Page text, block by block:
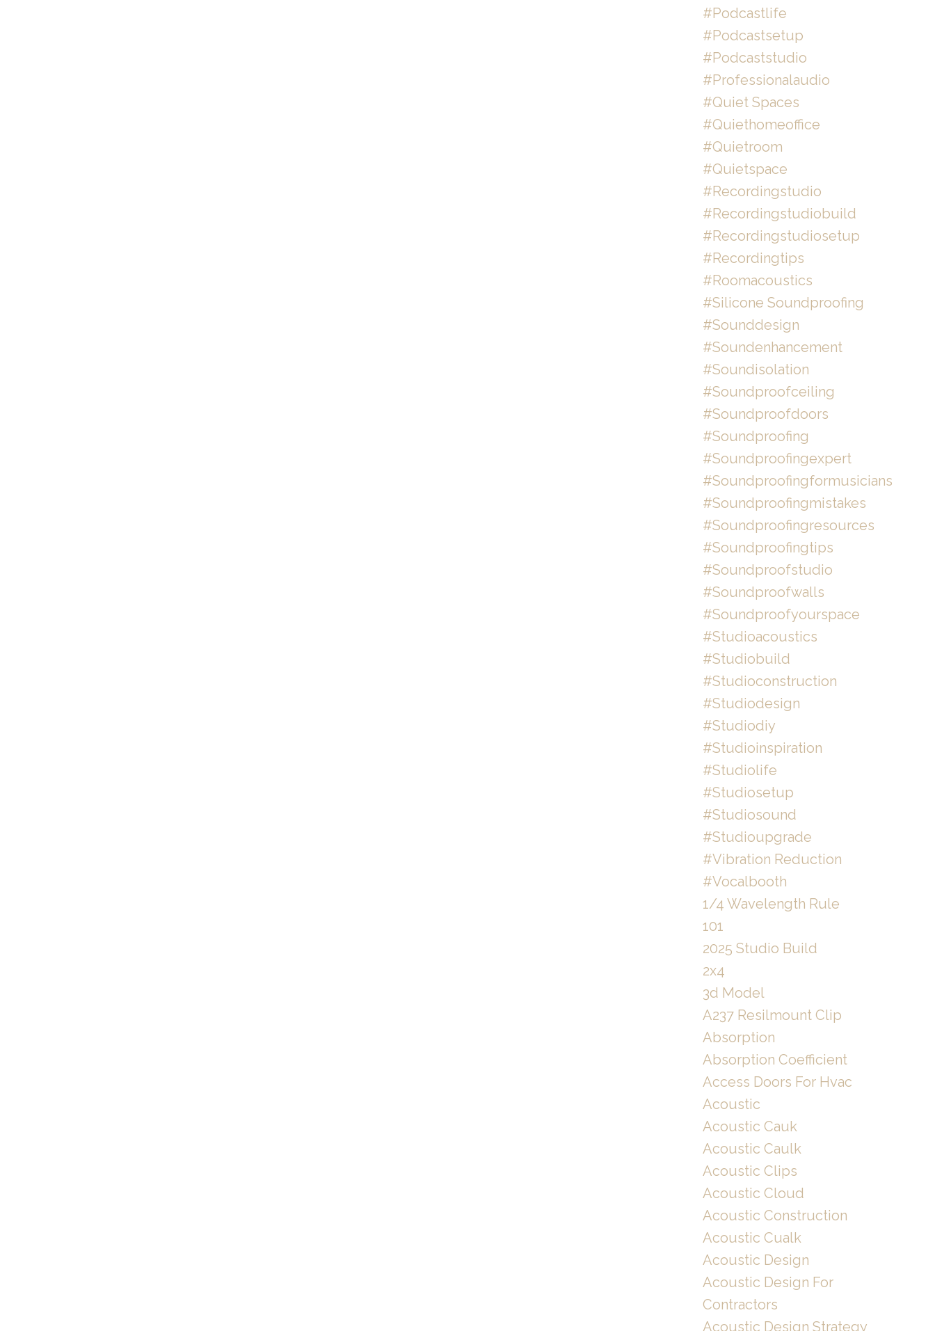
#podcastlife
#podcastsetup
#podcaststudio
#professionalaudio
#quiet Spaces
#quiethomeoffice
#quietroom
#quietspace
#recordingstudio
#recordingstudiobuild
#recordingstudiosetup
#recordingtips
#roomacoustics
#silicone Soundproofing
#sounddesign
#soundenhancement
#soundisolation
#soundproofceiling
#soundproofdoors
#soundproofing
#soundproofingexpert
#soundproofingformusicians
#soundproofingmistakes
#soundproofingresources
#soundproofingtips
#soundproofstudio
#soundproofwalls
#soundproofyourspace
#studioacoustics
#studiobuild
#studioconstruction
#studiodesign
#studiodiy
#studioinspiration
#studiolife
#studiosetup
#studiosound
#studioupgrade
#vibration Reduction
#vocalbooth
1/4 Wavelength Rule
101
2025 Studio Build
2x4
3d Model
A237 Resilmount Clip
Absorption
Absorption Coefficient
Access Doors For Hvac
Acoustic
Acoustic Cauk
Acoustic Caulk
Acoustic Clips
Acoustic Cloud
Acoustic Construction
Acoustic Cualk
Acoustic Design
Acoustic Design For
Contractors
Acoustic Design Strategy